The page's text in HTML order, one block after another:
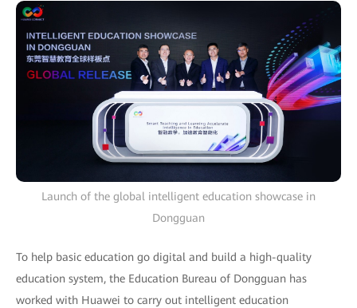
Launch of the global intelligent education showcase in
Dongguan
To help basic education go digital and build a high-quality
education system, the Education Bureau of Dongguan has
worked with Huawei to carry out intelligent education